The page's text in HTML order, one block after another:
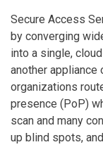
Secure Access
by converging
into a single,
another appliance
organizations
presence (PoP)
scan and many
up blind spots,